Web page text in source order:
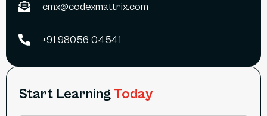
Start Learning Today
cmx@codexmattrix.com
+91 98056 04541